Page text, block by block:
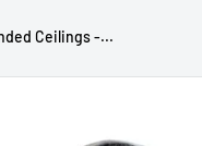
Ceilings -...